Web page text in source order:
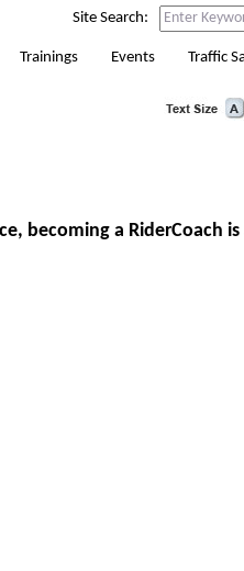
Site Search:
Trainings Events Traffic
becoming a RiderCoach is